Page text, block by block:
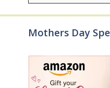
Mothers Day